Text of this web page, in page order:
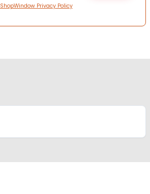
ShopWindow Privacy Policy